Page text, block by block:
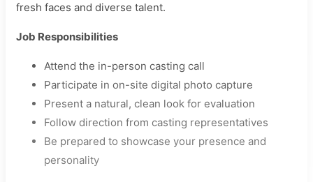
fresh faces and diverse talent.
Job Responsibilities
Attend the in-person casting call
Participate in on-site digital photo capture
Present a natural, clean look for evaluation
Follow direction from casting representatives
Be prepared to showcase your presence and
personality